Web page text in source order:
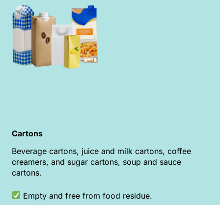
Cartons
Beverage cartons, juice and milk cartons, coffee
creamers, and sugar cartons, soup and sauce
cartons.
Empty and free from food residue.